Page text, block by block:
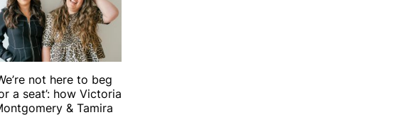
not here to beg
a seat’: how Victoria
& Tamira